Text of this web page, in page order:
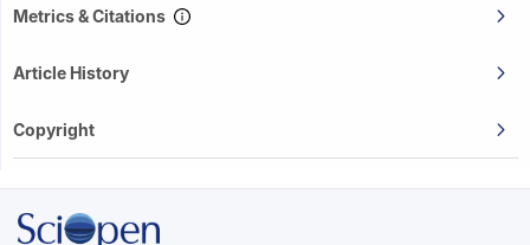
Metrics & Citations
Article History
Copyright